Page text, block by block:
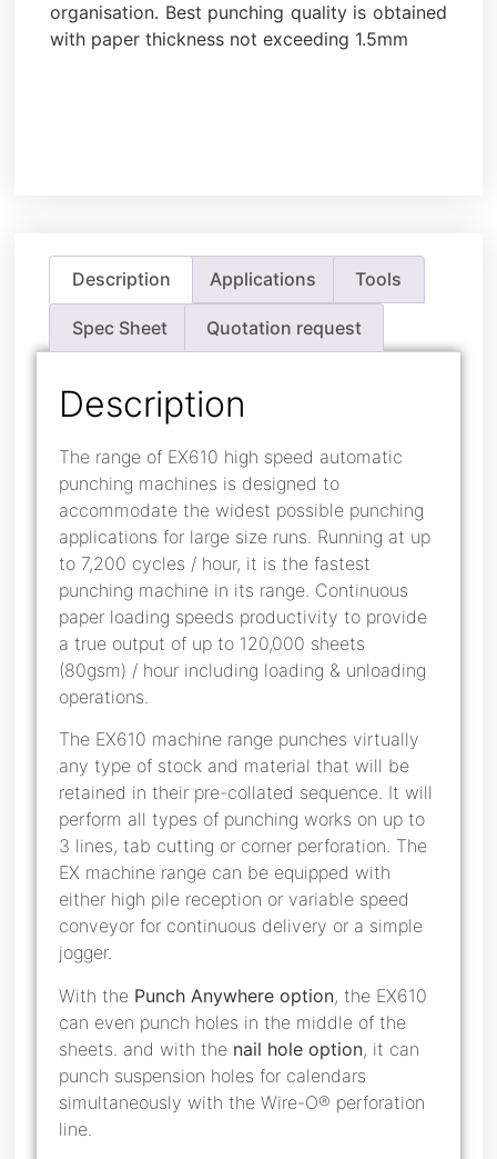
organisation. Best punching quality is obtained
with paper thickness not exceeding 1.5mm
Description Applications Tools
Spec Sheet Quotation request
Description
The range of EX610 high speed automatic
punching machines is designed to
accommodate the widest possible punching
applications for large size runs. Running at up
to 7,200 cycles / hour, it is the fastest
punching machine in its range. Continuous
paper loading speeds productivity to provide
a true output of up to 120,000 sheets
(80gsm) / hour including loading & unloading
operations.
The EX610 machine range punches virtually
any type of stock and material that will be
retained in their pre-collated sequence. It will
perform all types of punching works on up to
3 lines, tab cutting or corner perforation. The
EX machine range can be equipped with
either high pile reception or variable speed
conveyor for continuous delivery or a simple
jogger.
With the Punch Anywhere option, the EX610
can even punch holes in the middle of the
sheets. and with the nail hole option, it can
punch suspension holes for calendars
simultaneously with the Wire-O® perforation
line.